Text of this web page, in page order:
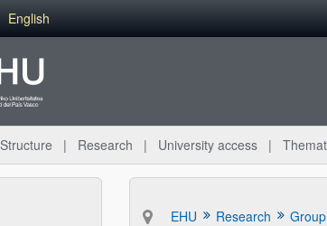
English
Structure Research University access
EHU Research